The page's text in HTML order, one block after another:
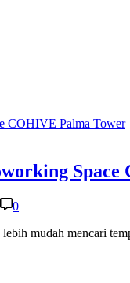
0
lebih mudah mencari